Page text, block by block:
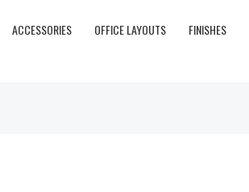
ACCESSORIES OFFICE LAYOUTS FINISHES